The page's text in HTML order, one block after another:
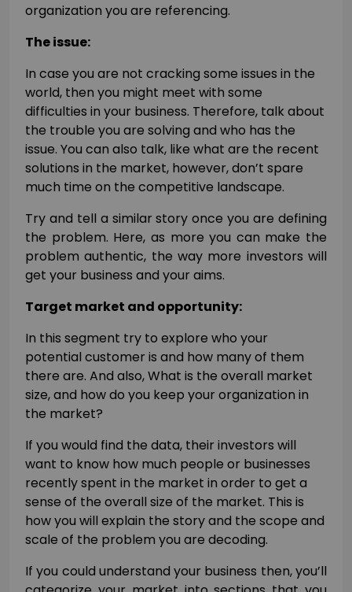
organization you are referencing.
The issue:
In case you are not cracking some issues in the
world, then you might meet with some
difficulties in your business. Therefore, talk about
the trouble you are solving and who has the
issue. You can also talk, like what are the recent
solutions in the market, however, don’t spare
much time on the competitive landscape.
Try and tell a similar story once you are defining
the problem. Here, as more you can make the
problem authentic, the way more investors will
get your business and your aims.
Target market and opportunity:
In this segment try to explore who your
potential customer is and how many of them
there are. And also, What is the overall market
size, and how do you keep your organization in
the market?
If you would find the data, their investors will
want to know how much people or businesses
recently spent in the market in order to get a
sense of the overall size of the market. This is
how you will explain the story and the scope and
scale of the problem you are decoding.
If you could understand your business then, you’ll